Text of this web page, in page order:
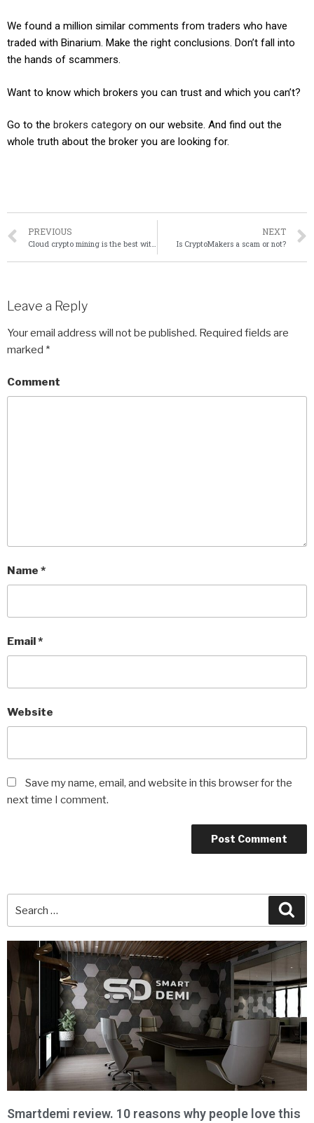
We found a million similar comments from traders who have
traded with Binarium. Make the right conclusions. Don’t fall into
the hands of scammers.
Want to know which brokers you can trust and which you can’t?
Go to the brokers category on our website. And find out the
whole truth about the broker you are looking for.
PREVIOUS
Cloud crypto mining is the best with Shamining – 12 Reasons Why.
NEXT
Is CryptoMakers a scam or not?
Leave a Reply
Your email address will not be published. Required fields are
marked *
Comment
Name *
Email *
Website
Save my name, email, and website in this browser for the
next time I comment.
Smartdemi review. 10 reasons why people love this